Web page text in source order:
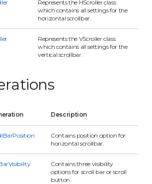
Represents the HScroller class
which contains all settings for the
horizontal scrollbar.
Represents the VScroller class
which contains all settings for the
vertical scrollbar.
Description
Contains position option for
horizontal scrollbar.
Contains three visibility
options for scroll bar or scroll
button.